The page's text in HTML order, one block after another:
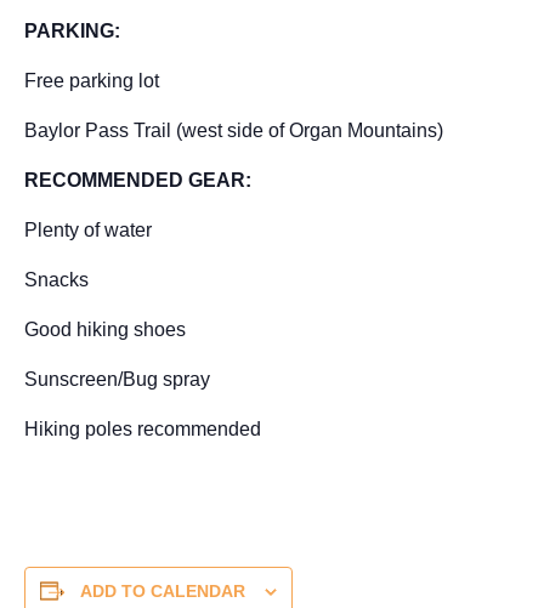
PARKING:
Free parking lot
Baylor Pass Trail (west side of Organ Mountains)
RECOMMENDED GEAR:
Plenty of water
Snacks
Good hiking shoes
Sunscreen/Bug spray
Hiking poles recommended
ADD TO CALENDAR